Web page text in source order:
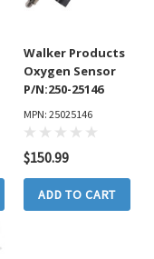
Walker Products
Oxygen Sensor
P/N:250-25146
MPN: 25025146
$150.99
ADD TO CART